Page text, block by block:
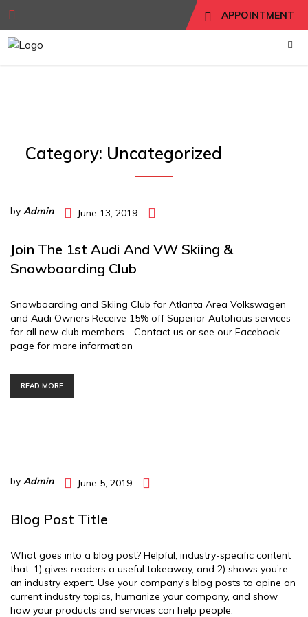
APPOINTMENT
Category: Uncategorized
by Admin June 13, 2019
Join The 1st Audi And VW Skiing &
Snowboarding Club
Snowboarding and Skiing Club for Atlanta Area Volkswagen
and Audi Owners Receive 15% off Superior Autohaus services
for all new club members. . Contact us or see our Facebook
page for more information
READ MORE
by Admin June 5, 2019
Blog Post Title
What goes into a blog post? Helpful, industry-specific content
that: 1) gives readers a useful takeaway, and 2) shows you’re
an industry expert. Use your company’s blog posts to opine on
current industry topics, humanize your company, and show
how your products and services can help people.